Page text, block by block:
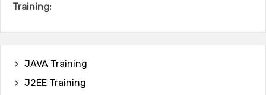
Training:
JAVA Training
J2EE Training